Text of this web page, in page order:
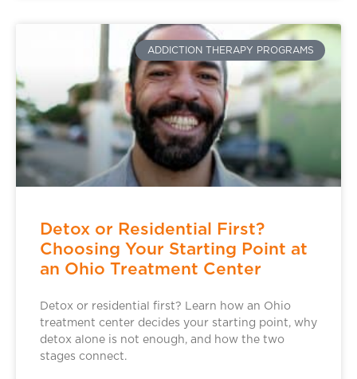
ADDICTION THERAPY PROGRAMS
Detox or Residential First?
Choosing Your Starting Point at
an Ohio Treatment Center
Detox or residential first? Learn how an Ohio
treatment center decides your starting point, why
detox alone is not enough, and how the two
stages connect.